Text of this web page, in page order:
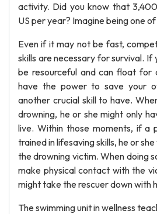
activity. Did you know that
US per year? Imagine being one
Even if it may not be fast,
skills are necessary for survival. If
be resourceful and can float for
have the power to save your
another crucial skill to have.
drowning, he or she might only
live. Within those moments, if a
trained in lifesaving skills, he or
the drowning victim. When doing
make physical contact with the
might take the rescuer down with
The swimming unit in wellness